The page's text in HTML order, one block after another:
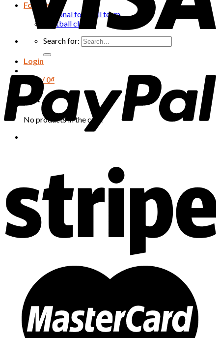
Football
National football team
Football club
Search for:
Login
Cart /0₫
Cart
No products in the cart.